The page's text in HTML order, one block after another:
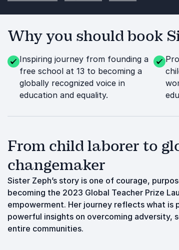
Why you should book
Inspiring journey from founding a
free school at 13 to becoming a
globally recognized voice in
education and equality.
From child laborer to
changemaker
Sister Zeph’s story is one of courage,
becoming the 2023 Global Teacher Prize
empowerment. Her journey reflects what is
powerful insights on overcoming adversity,
entire communities.